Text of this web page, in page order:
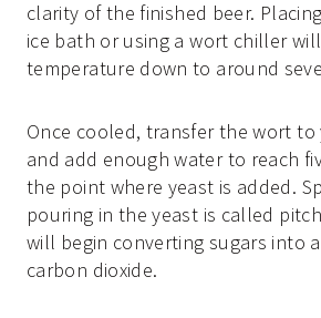
clarity of the finished beer.
ice bath or using a wort chiller
temperature down to around
Once cooled, transfer the wort
and add enough water to reach
the point where yeast is added.
pouring in the yeast is called
will begin converting sugars into
carbon dioxide.